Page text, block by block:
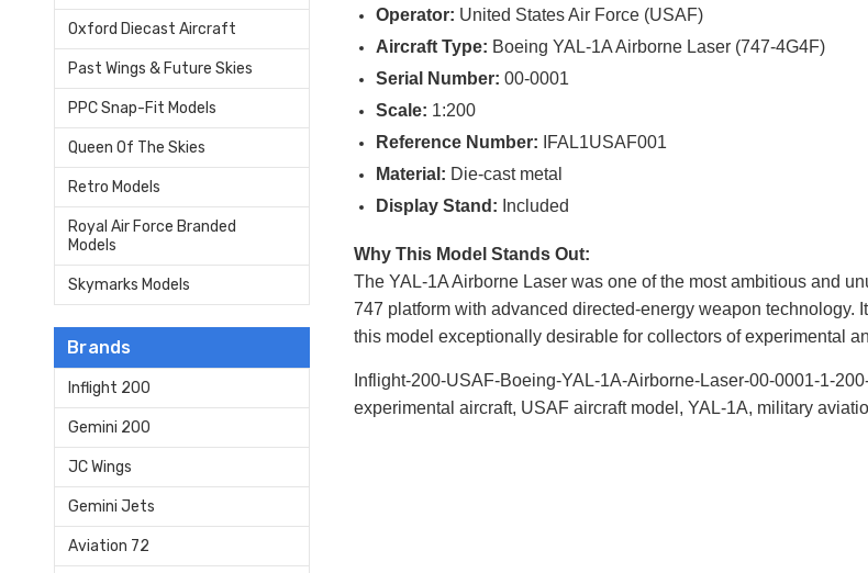
Oxford Diecast Aircraft
Past Wings & Future Skies
PPC Snap-Fit Models
Queen Of The Skies
Retro Models
Royal Air Force Branded
Models
Skymarks Models
Brands
Inflight 200
Gemini 200
JC Wings
Gemini Jets
Aviation 72
Operator: United States Air Force (USAF)
Aircraft Type: Boeing YAL-1A Airborne Laser (747-4G4F)
Serial Number: 00-0001
Scale: 1:200
Reference Number: IFAL1USAF001
Material: Die-cast metal
Display Stand: Included
Why This Model Stands Out:
The YAL-1A Airborne Laser was one of the most ambitious and
747 platform with advanced directed-energy weapon
this model exceptionally desirable for collectors of experimental
Inflight-200-USAF-Boeing-YAL-1A-Airborne-Laser-00-0001-1-
experimental aircraft, USAF aircraft model, YAL-1A, military